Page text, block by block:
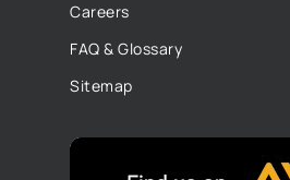
Careers
FAQ & Glossary
Sitemap